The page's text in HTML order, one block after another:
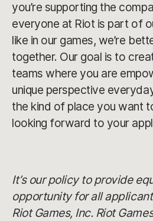
you’re supporting the
everyone at Riot is part of
like in our games, we’re
together. Our goal is to
teams where you are
unique perspective
the kind of place you want
looking forward to your
It’s our policy to provide
opportunity for all
Riot Games, Inc. Riot